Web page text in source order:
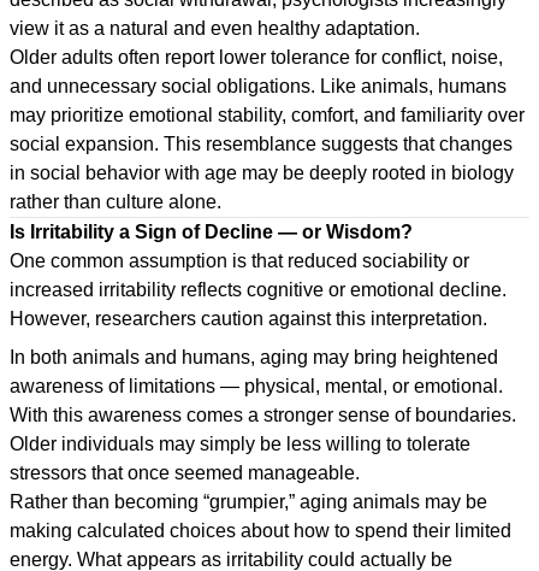
view it as a natural and even healthy adaptation.
Older adults often report lower tolerance for conflict, noise,
and unnecessary social obligations. Like animals, humans
may prioritize emotional stability, comfort, and familiarity over
social expansion. This resemblance suggests that changes
in social behavior with age may be deeply rooted in biology
rather than culture alone.
Is Irritability a Sign of Decline — or Wisdom?
One common assumption is that reduced sociability or
increased irritability reflects cognitive or emotional decline.
However, researchers caution against this interpretation.
In both animals and humans, aging may bring heightened
awareness of limitations — physical, mental, or emotional.
With this awareness comes a stronger sense of boundaries.
Older individuals may simply be less willing to tolerate
stressors that once seemed manageable.
Rather than becoming “grumpier,” aging animals may be
making calculated choices about how to spend their limited
energy. What appears as irritability could actually be